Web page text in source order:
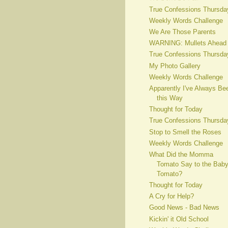
True Confessions
Weekly Words Challenge
We Are Those Parents
WARNING: Mullets Ahead
True Confessions
My Photo Gallery
Weekly Words Challenge
Apparently I've Always
this Way
Thought for Today
True Confessions
Stop to Smell the Roses
Weekly Words Challenge
What Did the Momma
Tomato Say to the Baby
Tomato?
Thought for Today
A Cry for Help?
Good News - Bad News
Kickin' it Old School